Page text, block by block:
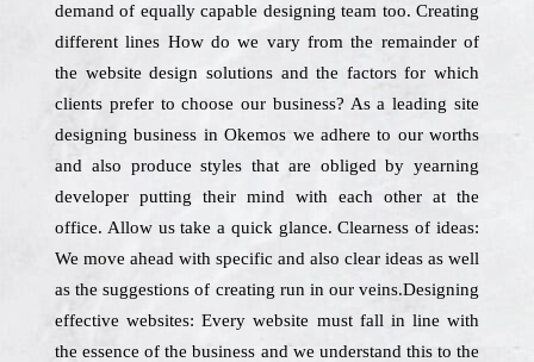
demand of equally capable designing team too. Creating
different lines How do we vary from the remainder of
the website design solutions and the factors for which
clients prefer to choose our business? As a leading site
designing business in Okemos we adhere to our worths
and also produce styles that are obliged by yearning
developer putting their mind with each other at the
office. Allow us take a quick glance. Clearness of ideas:
We move ahead with specific and also clear ideas as well
as the suggestions of creating run in our veins.Designing
effective websites: Every website must fall in line with
the essence of the business and we understand this to the